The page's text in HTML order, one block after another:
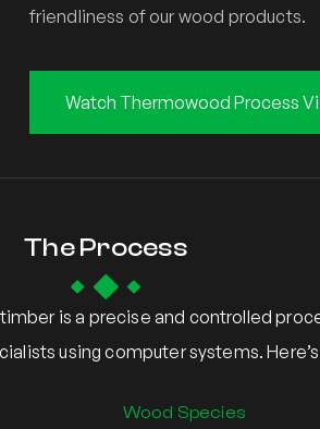
friendliness of our wood products.
Watch Thermowood Process
The Process
is a precise and controlled
using computer systems.
Wood Species